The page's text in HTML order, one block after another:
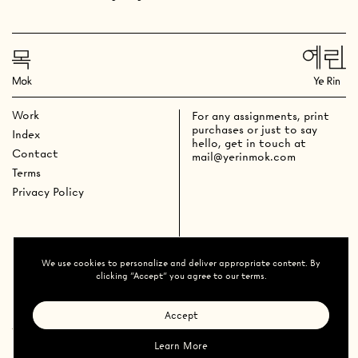
We use cookies to personalize and deliver appropriate content. By
clicking "Accept" you agree to our terms.
Learn More
Accept
Work
Index
Contact
Terms
Privacy Policy
Ye Rin MokAll Rights
For any assignments, print
purchases or just to say
hello, get in touch at
mail@yerinmok.com
@yerinmok